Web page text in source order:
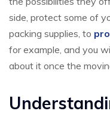
side, protect some of
packing supplies, to
for example, and you
about it once the